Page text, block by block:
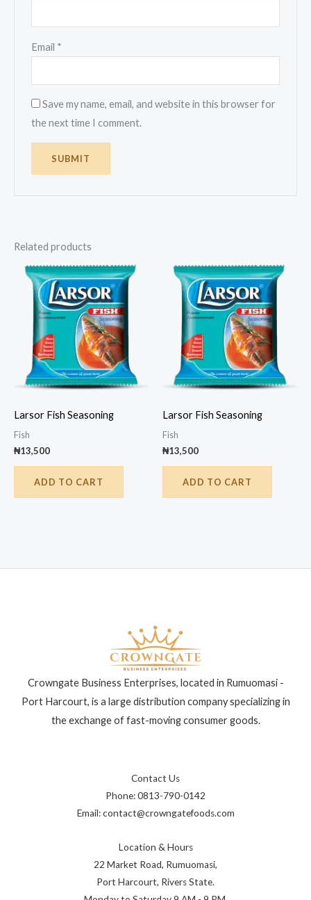
Email *
Save my name, email, and website in this browser for
the next time I comment.
Related products
Larsor Fish Seasoning
Fish
₦13,500
ADD TO CART
Larsor Fish Seasoning
Fish
₦13,500
ADD TO CART
Crowngate Business Enterprises, located in Rumuomasi -
Port Harcourt, is a large distribution company specializing in
the exchange of fast-moving consumer goods.
Contact Us
Phone: 0813-790-0142
Email: contact@crowngatefoods.com
Location & Hours
22 Market Road, Rumuomasi,
Port Harcourt, Rivers State.